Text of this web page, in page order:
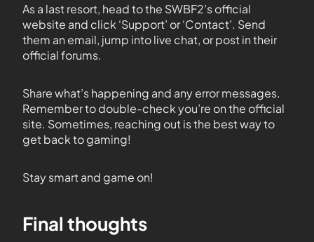
As a last resort, head to the SWBF2’s official
website and click ‘Support’ or ‘Contact’. Send
them an email, jump into live chat, or post in their
official forums.
Share what’s happening and any error messages.
Remember to double-check you’re on the official
site. Sometimes, reaching out is the best way to
get back to gaming!
Stay smart and game on!
Final thoughts